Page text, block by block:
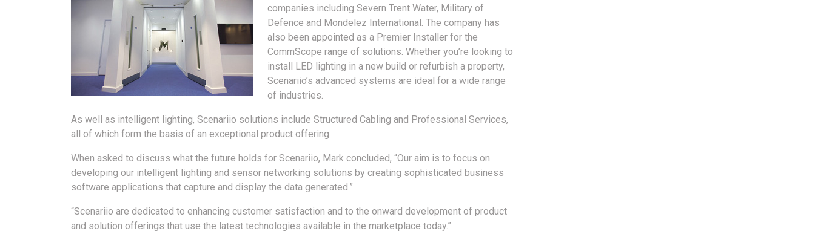
companies including Severn Trent Water, Military of
Defence and Mondelez International. The company has
also been appointed as a Premier Installer for the
CommScope range of solutions. Whether you’re looking to
install LED lighting in a new build or refurbish a property,
Scenariio’s advanced systems are ideal for a wide range
of industries.
As well as intelligent lighting, Scenariio solutions include Structured Cabling and Professional Services,
all of which form the basis of an exceptional product offering.
When asked to discuss what the future holds for Scenariio, Mark concluded, “Our aim is to focus on
developing our intelligent lighting and sensor networking solutions by creating sophisticated business
software applications that capture and display the data generated.”
“Scenariio are dedicated to enhancing customer satisfaction and to the onward development of product
and solution offerings that use the latest technologies available in the marketplace today.”